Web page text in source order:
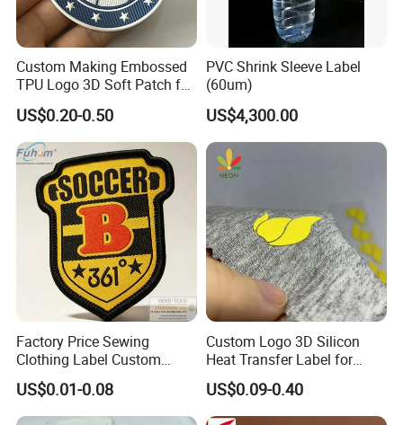
Custom Making Embossed
TPU Logo 3D Soft Patch for
Garment
US$0.20-0.50
PVC Shrink Sleeve Label
(60um)
US$4,300.00
Factory Price Sewing
Clothing Label Custom
Fabric Flat Woven Patch for
Clothes
US$0.01-0.08
Custom Logo 3D Silicon
Heat Transfer Label for
Garment
US$0.09-0.40